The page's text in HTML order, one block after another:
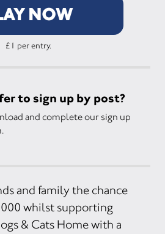
NOW
£1 per entry.
to sign up by post?
and complete our sign up
and family the chance
whilst supporting
& Cats Home with a